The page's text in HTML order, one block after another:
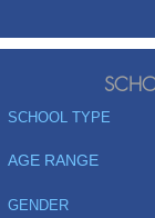
SCHOOL TYPE
AGE RANGE
GENDER